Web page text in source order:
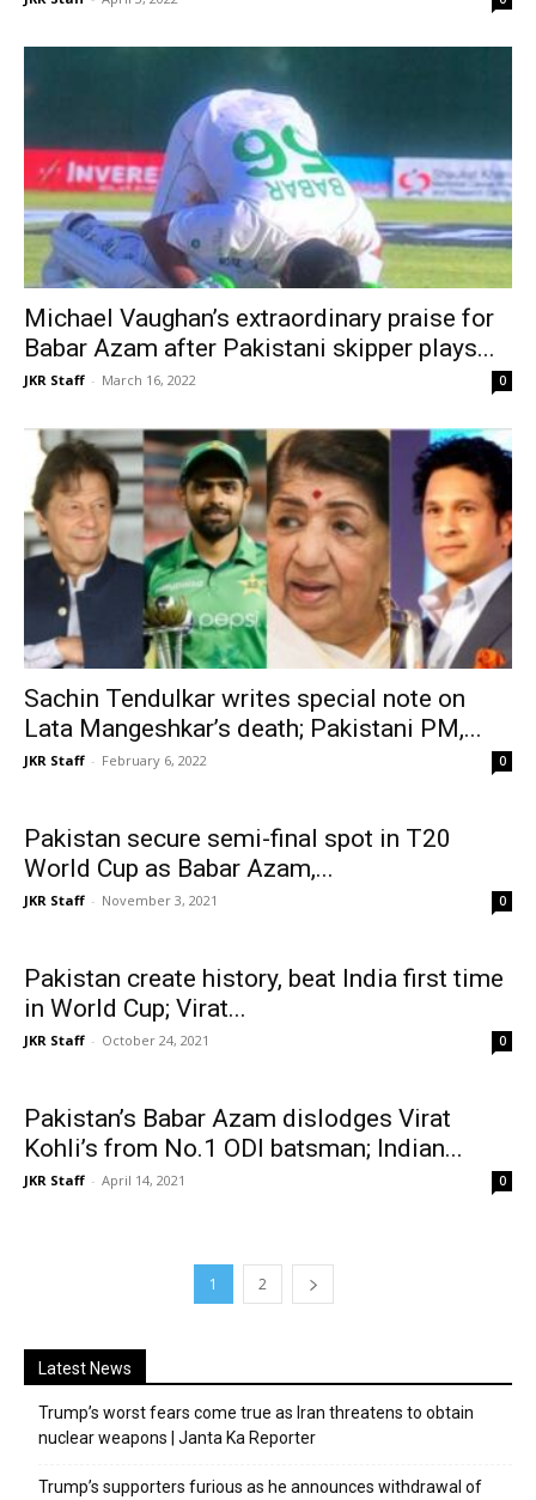
Michael Vaughan’s extraordinary praise for
Babar Azam after Pakistani skipper plays...
JKR Staff - March 16, 2022 0
Sachin Tendulkar writes special note on
Lata Mangeshkar’s death; Pakistani PM,...
JKR Staff - February 6, 2022 0
Pakistan secure semi-final spot in T20
World Cup as Babar Azam,...
JKR Staff - November 3, 2021 0
Pakistan create history, beat India first time
in World Cup; Virat...
JKR Staff - October 24, 2021 0
Pakistan’s Babar Azam dislodges Virat
Kohli’s from No.1 ODI batsman; Indian...
JKR Staff - April 14, 2021 0
1 2
Latest News
Trump’s worst fears come true as Iran threatens to obtain
nuclear weapons | Janta Ka Reporter
Trump’s supporters furious as he announces withdrawal of